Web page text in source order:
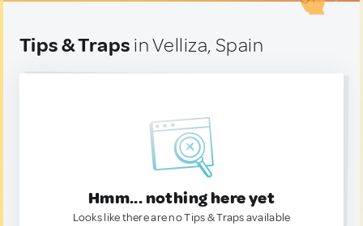
Tips & Traps in Velliza, Spain
Hmm... nothing here yet
Looks like there are no Tips & Traps available